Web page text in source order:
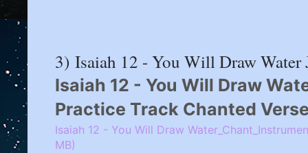
3) Isaiah 12 - You Will Draw
Isaiah 12 - You Will Draw
Practice Track Chanted
Isaiah 12 - You Will Draw
MB)